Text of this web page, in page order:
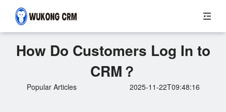
How Do Customers Log In to
CRM？
Popular Articles 2025-11-22T09:48:16